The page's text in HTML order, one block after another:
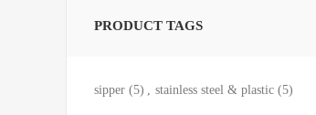
PRODUCT TAGS
sipper (5) stainless steel & plastic (5)